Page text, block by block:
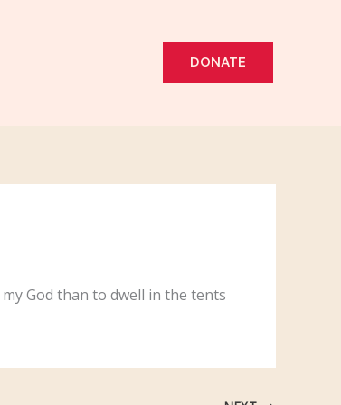
DONATE
God than to dwell in the tents